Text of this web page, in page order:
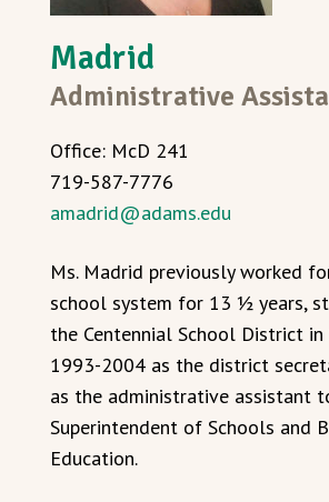
Madrid
Administrative
Office: McD 241
719-587-7776
amadrid@adams.edu
Ms. Madrid previously worked
school system for 13 ½ years,
the Centennial School District in
1993-2004 as the district
as the administrative assistant
Superintendent of Schools and
Education.